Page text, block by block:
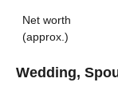
Net worth
(approx.)
Wedding,